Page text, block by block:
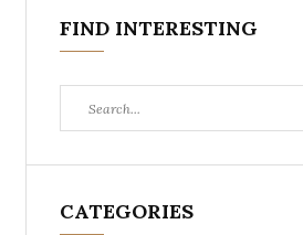
FIND INTERESTING
for:
CATEGORIES